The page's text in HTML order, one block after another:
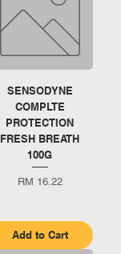
SENSODYNE
COMPLTE
PROTECTION
FRESH BREATH
100G
Price
RM 16.22
Add to Cart